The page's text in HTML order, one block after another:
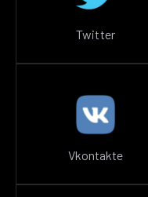
Twitter
Vkontakte